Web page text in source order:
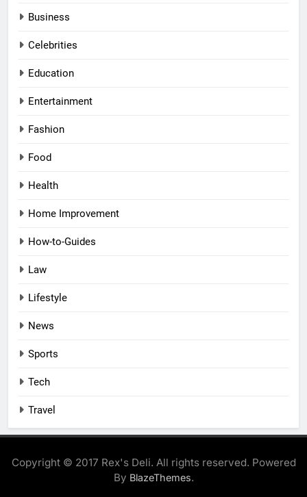
Business
Celebrities
Education
Entertainment
Fashion
Food
Health
Home Improvement
How-to-Guides
Law
Lifestyle
News
Sports
Tech
Travel
Copyright © 2017 Rex's Deli. All rights reserved. Powered
By BlazeThemes.